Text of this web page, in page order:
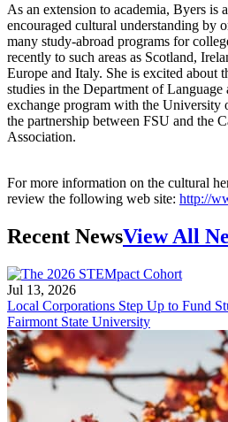
As an extension to academia, Byers is
encouraged cultural understanding by
many study-abroad programs for
recently to such areas as Scotland,
Europe and Italy. She is excited about
studies in the Department of
exchange program with the University
the partnership between FSU and the
Association.
For more information on the cultural
review the following web site: http://
Recent NewsView All
Jul 13, 2026
Local Corporations Step Up to Fund
Fairmont State University